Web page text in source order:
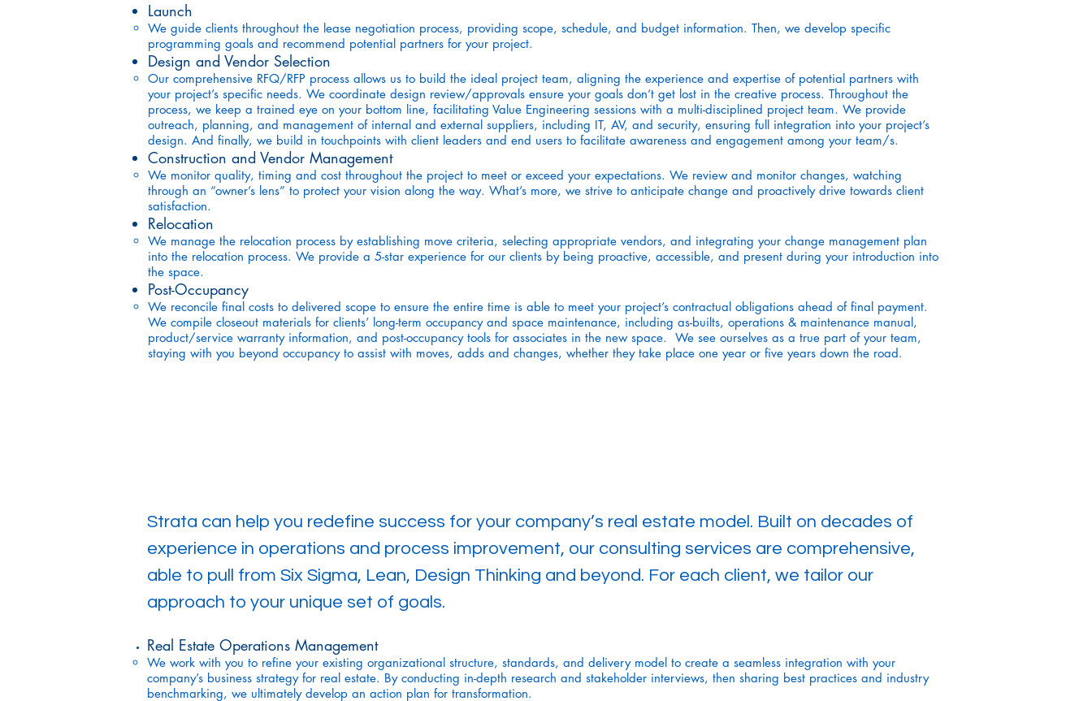
Launch
We guide clients throughout the lease negotiation process, providing scope, schedule, and budget information. Then, we develop specific
programming goals and recommend potential partners for your project.
Design and Vendor Selection
Our comprehensive RFQ/RFP process allows us to build the ideal project team, aligning the experience and expertise of potential partners with
your project’s specific needs. We coordinate design review/approvals ensure your goals don’t get lost in the creative process. Throughout the
process, we keep a trained eye on your bottom line, facilitating Value Engineering sessions with a multi-disciplined project team. We provide
outreach, planning, and management of internal and external suppliers, including IT, AV, and security, ensuring full integration into your project’s
design. And finally, we build in touchpoints with client leaders and end users to facilitate awareness and engagement among your team/s.
Construction and Vendor Management
We monitor quality, timing and cost throughout the project to meet or exceed your expectations. We review and monitor changes, watching
through an “owner’s lens” to protect your vision along the way. What’s more, we strive to anticipate change and proactively drive towards client
satisfaction.
Relocation
We manage the relocation process by establishing move criteria, selecting appropriate vendors, and integrating your change management plan
into the relocation process. We provide a 5-star experience for our clients by being proactive, accessible, and present during your introduction into
the space.
Post-Occupancy
We reconcile final costs to delivered scope to ensure the entire time is able to meet your project’s contractual obligations ahead of final payment.
We compile closeout materials for clients’ long-term occupancy and space maintenance, including as-builts, operations & maintenance manual,
product/service warranty information, and post-occupancy tools for associates in the new space. We see ourselves as a true part of your team,
staying with you beyond occupancy to assist with moves, adds and changes, whether they take place one year or five years down the road.
Strata can help you redefine success for your company’s real estate model. Built on decades of
experience in operations and process improvement, our consulting services are comprehensive,
able to pull from Six Sigma, Lean, Design Thinking and beyond. For each client, we tailor our
approach to your unique set of goals.
Real Estate Operations Management
We work with you to refine your existing organizational structure, standards, and delivery model to create a seamless integration with your
company’s business strategy for real estate. By conducting in-depth research and stakeholder interviews, then sharing best practices and industry
benchmarking, we ultimately develop an action plan for transformation.